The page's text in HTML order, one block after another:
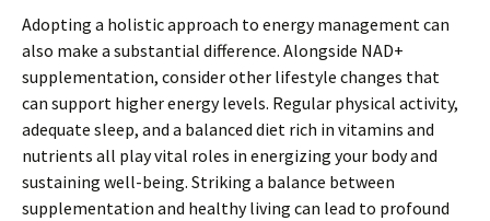
Adopting a holistic approach to energy management can
also make a substantial difference. Alongside NAD+
supplementation, consider other lifestyle changes that
can support higher energy levels. Regular physical activity,
adequate sleep, and a balanced diet rich in vitamins and
nutrients all play vital roles in energizing your body and
sustaining well-being. Striking a balance between
supplementation and healthy living can lead to profound